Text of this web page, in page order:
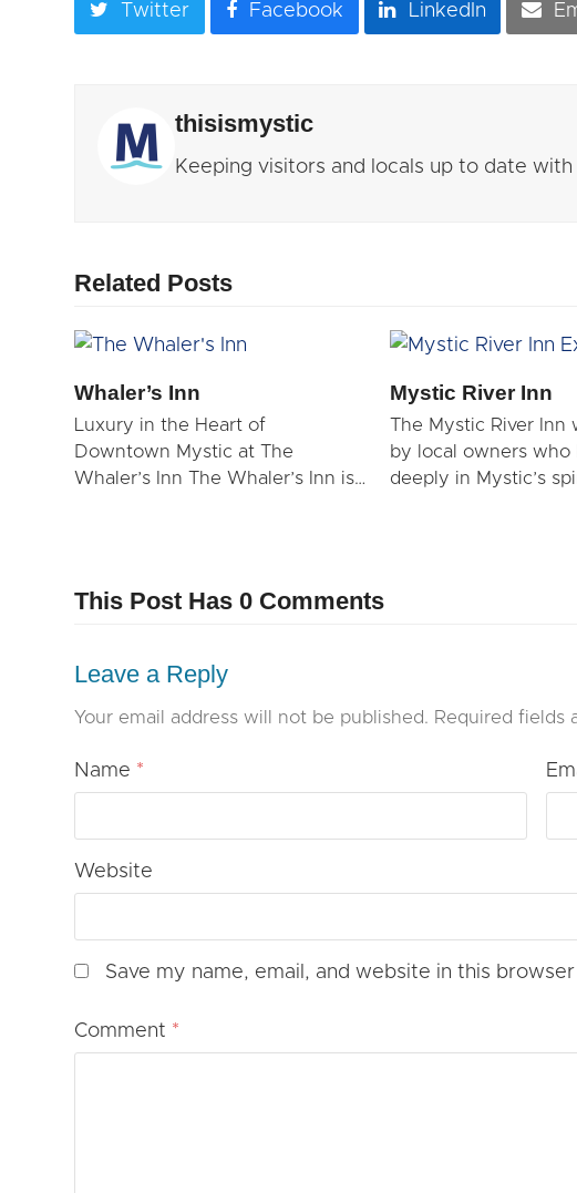
Twitter Facebook LinkedIn
thisismystic
Keeping visitors and locals up to date
Related Posts
Whaler’s Inn
Luxury in the Heart of
Downtown Mystic at The
Whaler’s Inn The Whaler’s Inn is…
Mystic River Inn
The Mystic River Inn
by local owners who
deeply in Mystic’s
This Post Has 0 Comments
Leave a Reply
Your email address will not be published. Required fields
Name *
Website
Save my name, email, and website in this
Comment *